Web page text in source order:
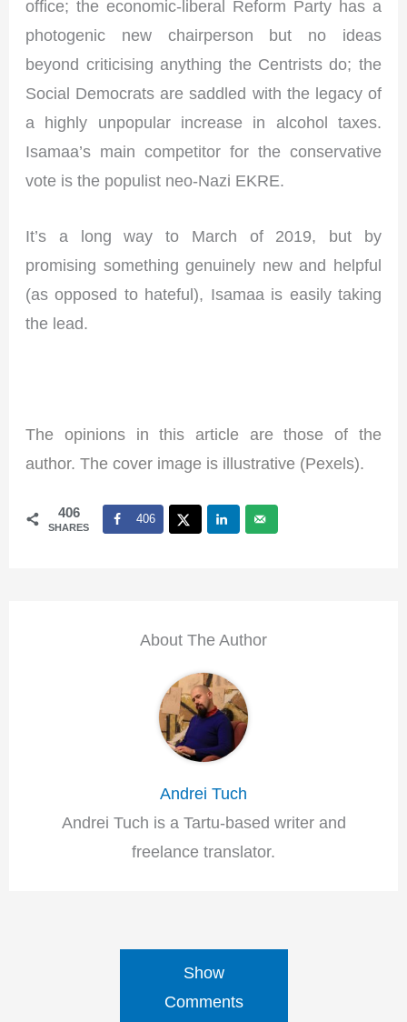
office; the economic-liberal Reform Party has a
photogenic new chairperson but no ideas
beyond criticising anything the Centrists do; the
Social Democrats are saddled with the legacy of
a highly unpopular increase in alcohol taxes.
Isamaa’s main competitor for the conservative
vote is the populist neo-Nazi EKRE.
It’s a long way to March of 2019, but by
promising something genuinely new and helpful
(as opposed to hateful), Isamaa is easily taking
the lead.
The opinions in this article are those of the
author. The cover image is illustrative (Pexels).
406
SHARES
406
About The Author
Andrei Tuch
Andrei Tuch is a Tartu-based writer and
freelance translator.
Show
Comments